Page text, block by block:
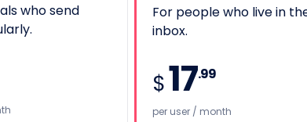
who send
For people who live in
inbox.
$17.99
per user / month